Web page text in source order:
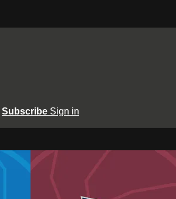
Subscribe Sign in